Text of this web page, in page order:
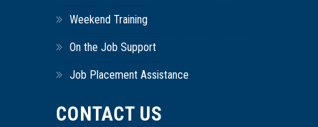
Weekend Training
On the Job Support
Job Placement Assistance
CONTACT US